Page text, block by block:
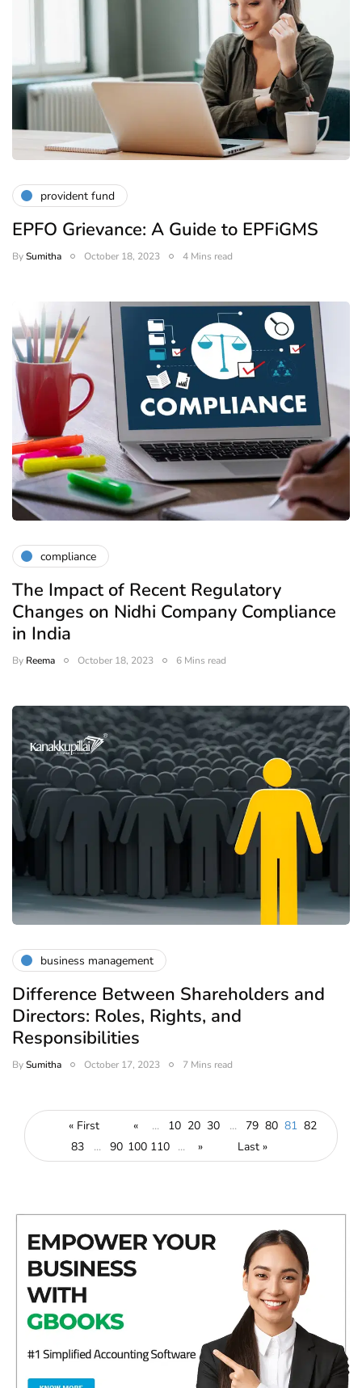
provident fund
EPFO Grievance: A Guide to EPFiGMS
BySumitha October 18, 2023 4 Mins read
compliance
The Impact of Recent Regulatory
Changes on Nidhi Company Compliance
in India
By Reema October 18, 2023 6 Mins read
business management
Difference Between Shareholders and
Directors: Roles, Rights, and
Responsibilities
BySumitha October 17, 2023 7 Mins read
« First « ... 10 20 30 ... 79 80 81 82
83
... 90 100 110 ... » Last »